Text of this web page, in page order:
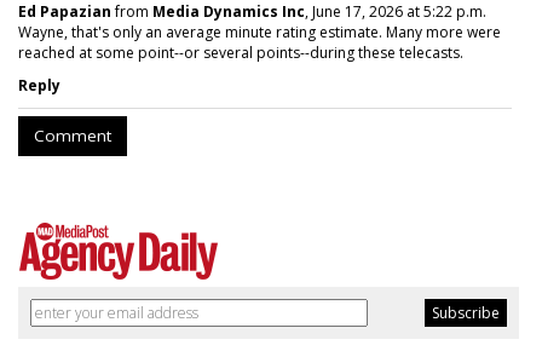
Ed Papazianfrom Media Dynamics Inc, June 17, 2026 at 5:22 p.m.
Wayne, that's only an average minute rating estimate. Many more were
reached at some point--or several points--during these telecasts.
Reply
Comment